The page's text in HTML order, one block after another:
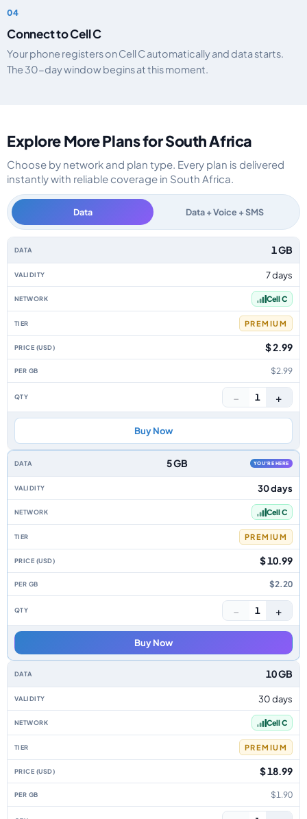
Connect to Cell C
Your phone registers on Cell C automatically and data starts.
The 30-day window begins at this moment.
Explore More Plans for South Africa
Choose by network and plan type. Every plan is delivered
instantly with reliable coverage in South Africa.
Data Data + Voice + SMS
South Africa data-only eSIM plans by data allowance, validity, network,
1 GB
7 days
Cell C
PREMIUM
$ 2.99
$2.99
− 1 +
Buy Now
5 GB YOU'RE HERE
30 days
Cell C
PREMIUM
$ 10.99
$2.20
− 1 +
Buy Now
10 GB
30 days
Cell C
PREMIUM
$ 18.99
$1.90